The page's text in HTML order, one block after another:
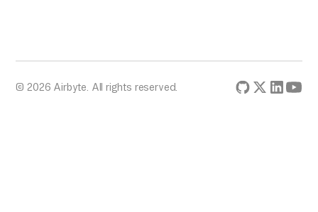
© 2026 Airbyte. All rights reserved.